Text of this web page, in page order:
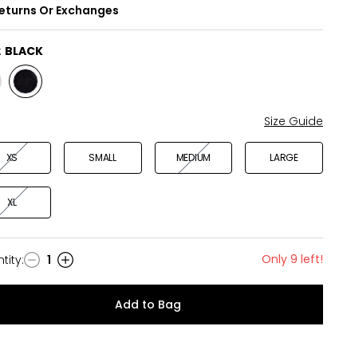
Or Exchanges
BLACK
Style
BLACK
Size Guide
XS SMALL MEDIUM LARGE
XL
: 1 Only 9 left!
Add to Bag